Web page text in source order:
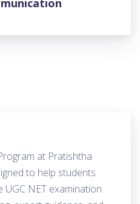
at Pratishtha
to help students
NET examination